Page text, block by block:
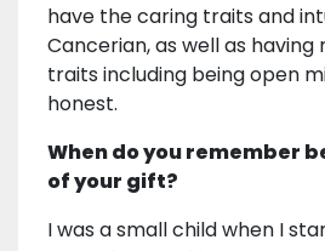
have the caring traits and
Cancerian, as well as having
traits including being open
honest.
When do you remember
of your gift?
I was a small child when I